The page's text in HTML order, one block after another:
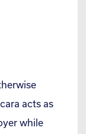
acts as
while